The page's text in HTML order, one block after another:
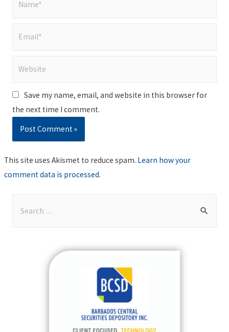
Save my name, email, and website in this browser for
the next time I comment.
This site uses Akismet to reduce spam. Learn how your
comment data is processed.